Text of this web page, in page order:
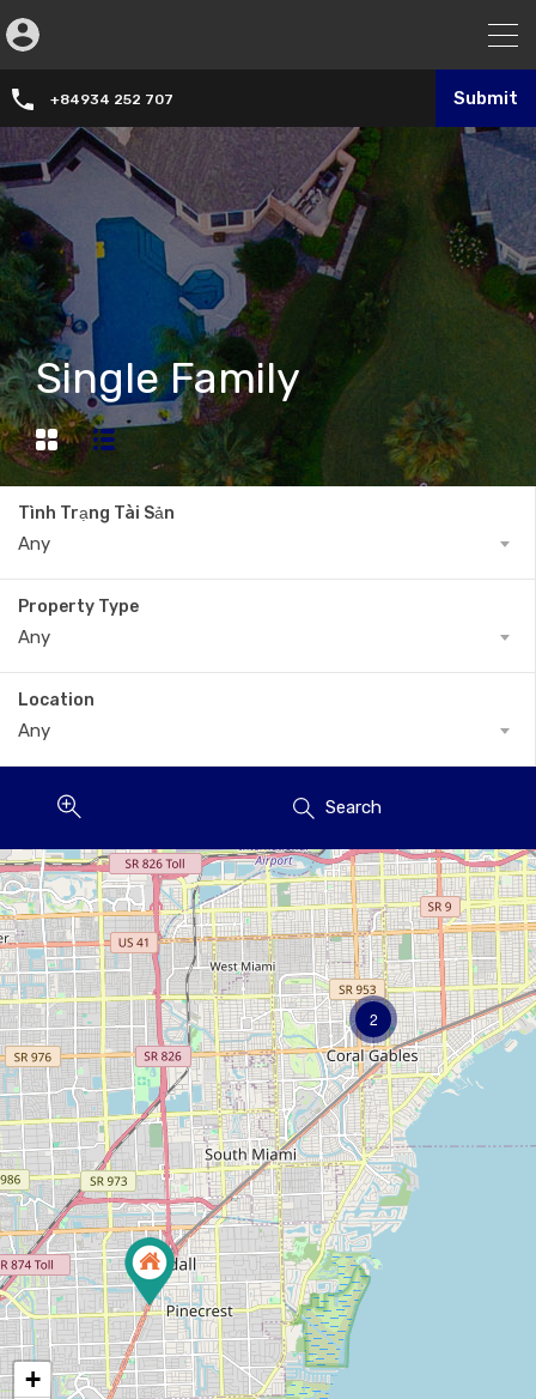
+84934 252 707 Submit
Single Family
Tình Trạng Tài Sản
Any
Property Type
Any
Location
Any
Search
2
+